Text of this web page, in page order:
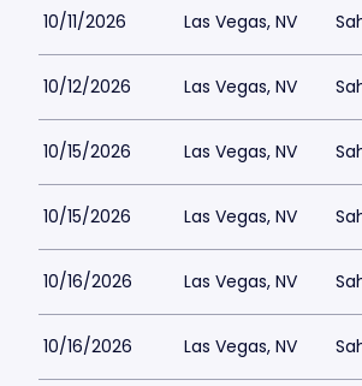
10/11/2026 Las Vegas, NV
10/12/2026 Las Vegas, NV
10/15/2026 Las Vegas, NV
10/15/2026 Las Vegas, NV
10/16/2026 Las Vegas, NV
10/16/2026 Las Vegas, NV